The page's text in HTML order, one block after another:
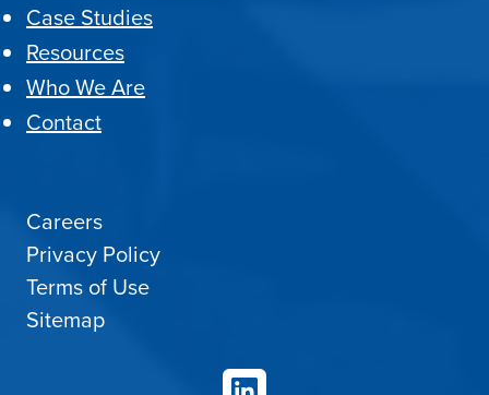
Case Studies
Resources
Who We Are
Contact
Careers
Privacy Policy
Terms of Use
Sitemap